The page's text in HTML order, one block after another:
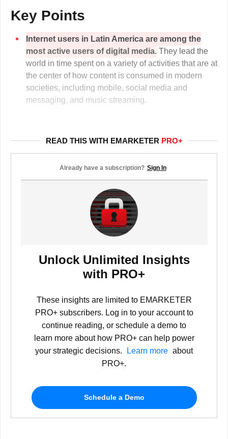
Key Points
Internet users in Latin America are among the
most active users of digital media. They lead the
world in time spent on a variety of activities that are at
the center of how content is consumed in modern
societies, including mobile, social media and
messaging, and music streaming.
READ THIS WITH EMARKETER PRO+
Already have a subscription? Sign In
Unlock Unlimited Insights
with PRO+
These insights are limited to EMARKETER
PRO+ subscribers. Log in to your account to
continue reading, or schedule a demo to
learn more about how PRO+ can help power
your strategic decisions.
Learn more about
PRO+.
Schedule a Demo